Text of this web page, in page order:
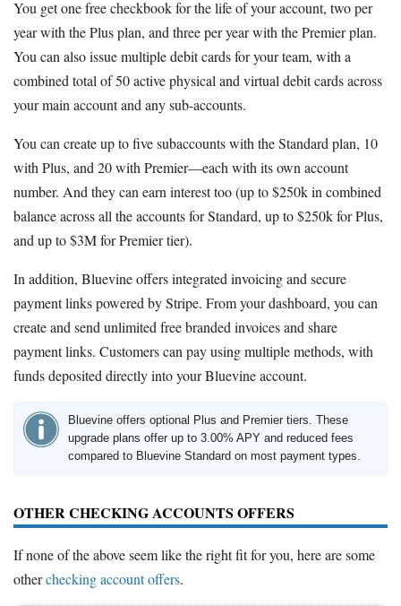
You get one free checkbook for the life of your account, two per
year with the Plus plan, and three per year with the Premier plan.
You can also issue multiple debit cards for your team, with a
combined total of 50 active physical and virtual debit cards across
your main account and any sub-accounts.
You can create up to five subaccounts with the Standard plan, 10
with Plus, and 20 with Premier—each with its own account
number. And they can earn interest too (up to $250k in combined
balance across all the accounts for Standard, up to $250k for Plus,
and up to $3M for Premier tier).
In addition, Bluevine offers integrated invoicing and secure
payment links powered by Stripe. From your dashboard, you can
create and send unlimited free branded invoices and share
payment links. Customers can pay using multiple methods, with
funds deposited directly into your Bluevine account.
Bluevine offers optional Plus and Premier tiers. These
upgrade plans offer up to 3.00% APY and reduced fees
compared to Bluevine Standard on most payment types.
OTHER CHECKING ACCOUNTS OFFERS
If none of the above seem like the right fit for you, here are some
otherchecking account offers.